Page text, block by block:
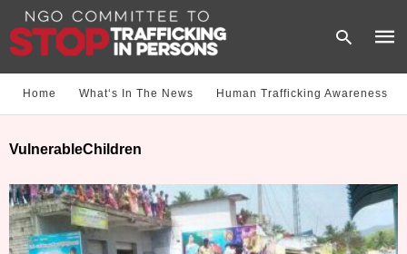
and
Home What‘s In The News Human Trafficking Awareness
VulnerableChildren